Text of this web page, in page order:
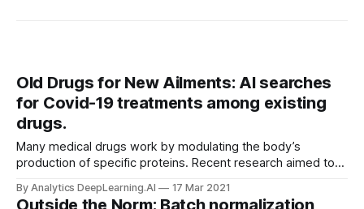
Old Drugs for New Ailments: AI searches
for Covid-19 treatments among existing
drugs.
Many medical drugs work by modulating the body’s
production of specific proteins. Recent research aimed to
that might counteract the effects of Covid-19.
By Analytics DeepLearning.AI 17 Mar 2021